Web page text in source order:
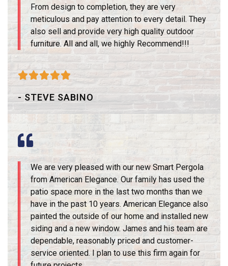
From design to completion, they are very
meticulous and pay attention to every detail. They
also sell and provide very high quality outdoor
furniture. All and all, we highly Recommend!!!

- STEVE SABINO
We are very pleased with our new Smart Pergola
from American Elegance. Our family has used the
patio space more in the last two months than we
have in the past 10 years. American Elegance also
painted the outside of our home and installed new
siding and a new window. James and his team are
dependable, reasonably priced and customer-
service oriented. I plan to use this firm again for